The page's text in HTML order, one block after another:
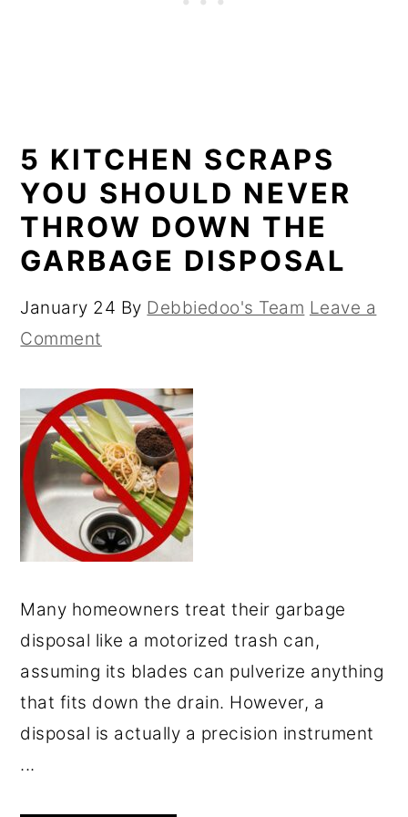
5 KITCHEN SCRAPS
YOU SHOULD NEVER
THROW DOWN THE
GARBAGE DISPOSAL
January 24 By Debbiedoo's Team Leave a
Comment
Many homeowners treat their garbage
disposal like a motorized trash can,
assuming its blades can pulverize anything
that fits down the drain. However, a
disposal is actually a precision instrument
...